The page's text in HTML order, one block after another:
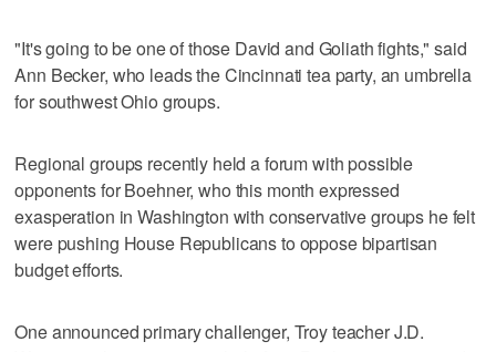
"It's going to be one of those David and Goliath fights," said
Ann Becker, who leads the Cincinnati tea party, an umbrella
for southwest Ohio groups.
Regional groups recently held a forum with possible
opponents for Boehner, who this month expressed
exasperation in Washington with conservative groups he felt
were pushing House Republicans to oppose bipartisan
budget efforts.
One announced primary challenger, Troy teacher J.D.